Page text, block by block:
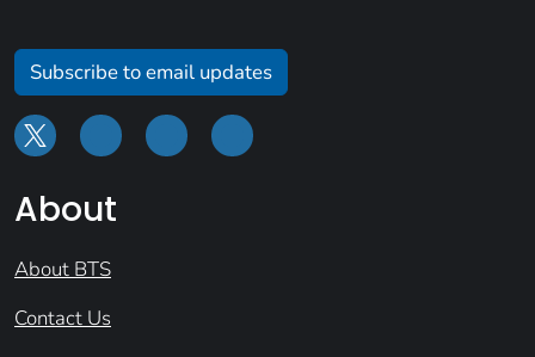
Subscribe to email updates
About
About BTS
Contact Us